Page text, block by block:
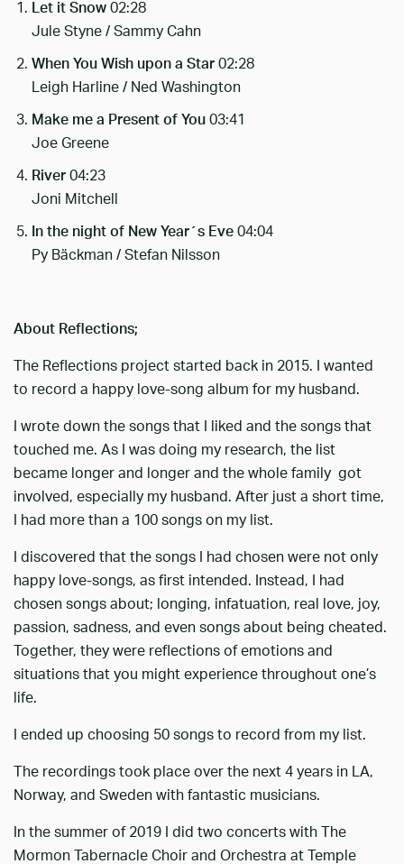
Let it Snow 02:28
Jule Styne / Sammy Cahn
When You Wish upon a Star 02:28
Leigh Harline / Ned Washington
Make me a Present of You 03:41
Joe Greene
River 04:23
Joni Mitchell
In the night of New Year´s Eve 04:04
Py Bäckman / Stefan Nilsson
About Reflections;
The Reflections project started back in 2015. I wanted
to record a happy love-song album for my husband.
I wrote down the songs that I liked and the songs that
touched me. As I was doing my research, the list
became longer and longer and the whole family got
involved, especially my husband. After just a short time,
I had more than a 100 songs on my list.
I discovered that the songs I had chosen were not only
happy love-songs, as first intended. Instead, I had
chosen songs about; longing, infatuation, real love, joy,
passion, sadness, and even songs about being cheated.
Together, they were reflections of emotions and
situations that you might experience throughout one’s
life.
I ended up choosing 50 songs to record from my list.
The recordings took place over the next 4 years in LA,
Norway, and Sweden with fantastic musicians.
In the summer of 2019 I did two concerts with The
Mormon Tabernacle Choir and Orchestra at Temple